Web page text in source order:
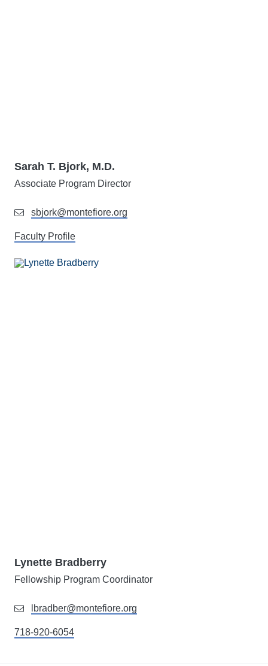
Sarah T. Bjork, M.D.
Associate Program Director
sbjork@montefiore.org
Faculty Profile
Lynette Bradberry
Fellowship Program Coordinator
lbradber@montefiore.org
718-920-6054